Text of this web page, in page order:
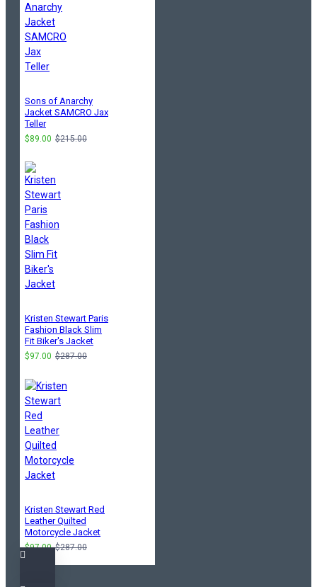
Sons of Anarchy
Jacket SAMCRO Jax
Teller
$89.00 $215.00
Kristen Stewart Paris
Fashion Black Slim
Fit Biker's Jacket
$97.00 $287.00
Kristen Stewart Red
Leather Quilted
Motorcycle Jacket
$97.00 $287.00